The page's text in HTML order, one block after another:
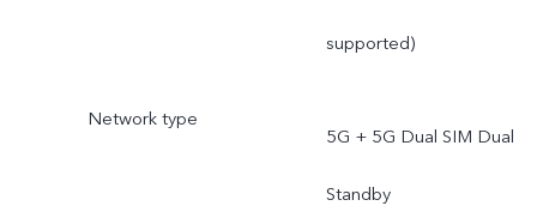
supported)
Network type
5G + 5G Dual SIM Dual
Standby